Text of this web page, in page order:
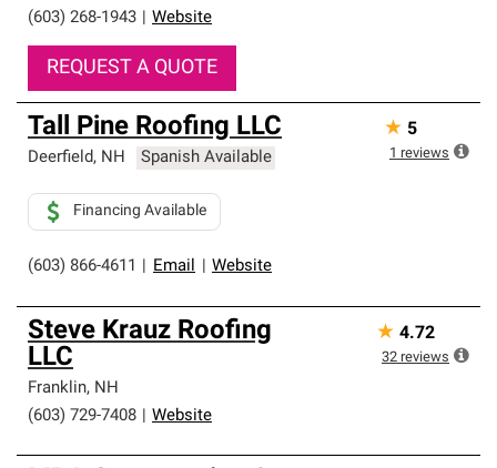
(603) 268-1943
Website
REQUEST A QUOTE
Tall Pine Roofing LLC
Deerfield, NH Spanish Available
(603) 866-4611 Email Website
Financing Available
★ 5
1 reviews
Steve Krauz Roofing
LLC
Franklin, NH
(603) 729-7408
Website
★ 4.72
32 reviews